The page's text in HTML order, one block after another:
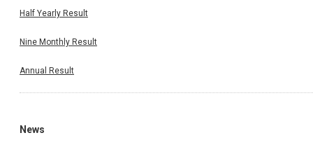
Half Yearly Result
Nine Monthly Result
Annual Result
News